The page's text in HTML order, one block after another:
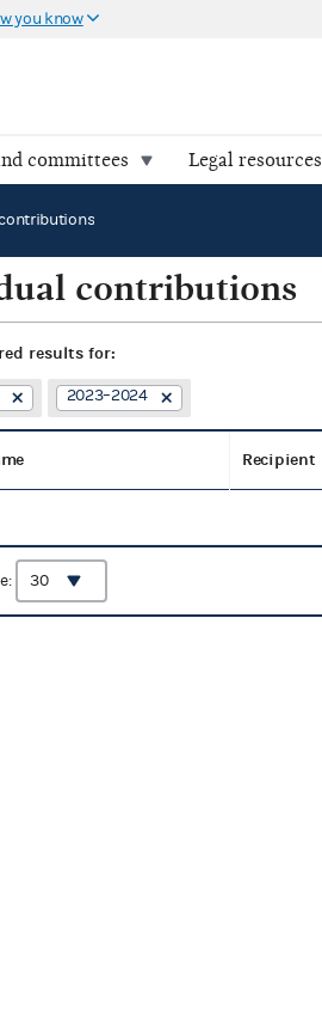
you know
committees Legal resources
contributions
results for:
2023–2024
Recipient